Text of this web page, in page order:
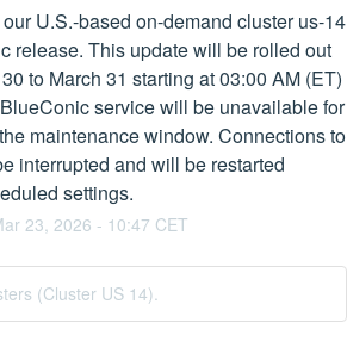
U.S.-based on-demand cluster us-14
release. This update will be rolled out
to March 31 starting at 03:00 AM (ET)
service will be unavailable for
maintenance window. Connections to
interrupted and will be restarted
settings.
23 2026 - 10:47 CET
(Cluster US 14).